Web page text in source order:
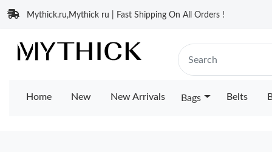
Mythick.ru,Mythick ru | Fast Shipping On All Orders !
Home New New Arrivals Bags Belts